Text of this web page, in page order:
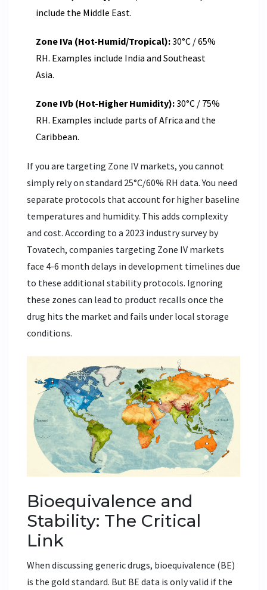
include the Middle East.
Zone IVa (Hot-Humid/Tropical):30°C / 65%
RH. Examples include India and Southeast
Asia.
Zone IVb (Hot-Higher Humidity):30°C / 75%
RH. Examples include parts of Africa and the
Caribbean.
If you are targeting Zone IV markets, you cannot
simply rely on standard 25°C/60% RH data. You need
separate protocols that account for higher baseline
temperatures and humidity. This adds complexity
and cost. According to a 2023 industry survey by
Tovatech, companies targeting Zone IV markets
face 4-6 month delays in development timelines due
to these additional stability protocols. Ignoring
these zones can lead to product recalls once the
drug hits the market and fails under local storage
conditions.
Bioequivalence and
Stability: The Critical
Link
When discussing generic drugs, bioequivalence (BE)
is the gold standard. But BE data is only valid if the